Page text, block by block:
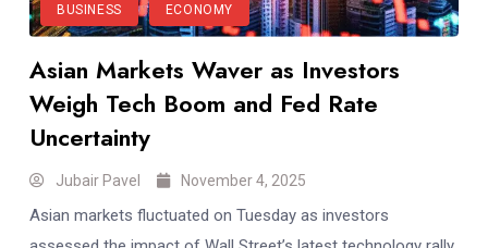
BUSINESS ECONOMY
Asian Markets Waver as Investors
Weigh Tech Boom and Fed Rate
Uncertainty
Jubair Pavel November 4, 2025
Asian markets fluctuated on Tuesday as investors